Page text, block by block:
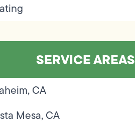
SERVICE AREAS
CA
Mesa, CA